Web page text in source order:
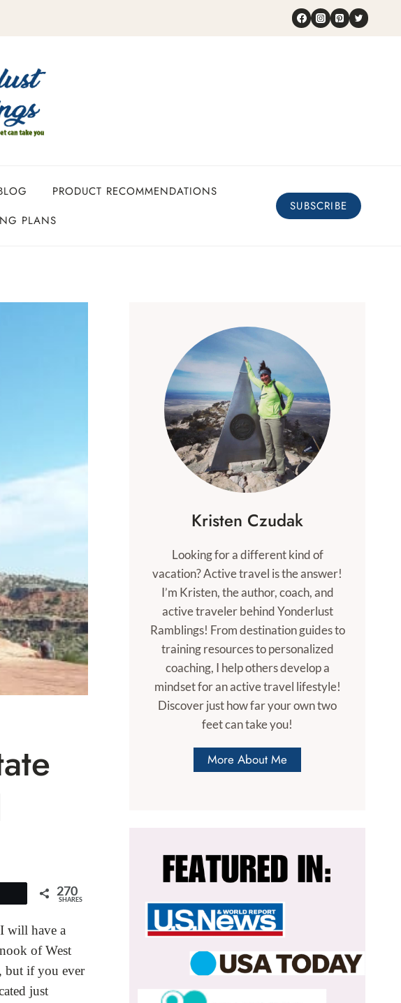
PRODUCT RECOMMENDATIONS
PLANS
SUBSCRIBE
270
SHARES
will have a
of West
but if you ever
just
Kristen Czudak
Looking for a different kind of
vacation? Active travel is the answer!
I’m Kristen, the author, coach, and
active traveler behind Yonderlust
Ramblings! From destination guides to
training resources to personalized
coaching, I help others develop a
mindset for an active travel lifestyle!
Discover just how far your own two
feet can take you!
More About Me